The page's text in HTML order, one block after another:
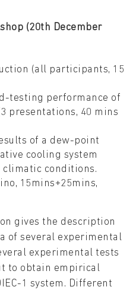
(20th December
(all participants, 15
testing performance of
presentations, 40 mins
of a dew-point
cooling system
conditions.
15mins+25mins,
gives the description
of several experimental
experimental tests
to obtain empirical
1 system. Different